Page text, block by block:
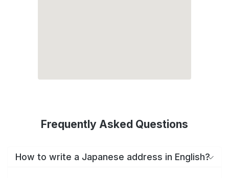
Frequently Asked Questions
How to write a Japanese address in English?